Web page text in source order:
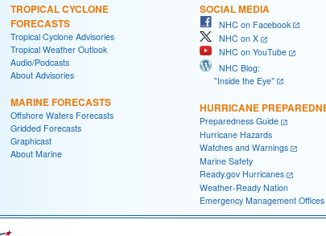
TROPICAL CYCLONE
FORECASTS
Tropical Cyclone Advisories
Tropical Weather Outlook
Audio/Podcasts
About Advisories
MARINE FORECASTS
Offshore Waters Forecasts
Gridded Forecasts
Graphicast
About Marine
SOCIAL MEDIA
NHC on Facebook
NHC on X
NHC on YouTube
NHC Blog:
"Inside the Eye"
HURRICANE
Preparedness Guide
Hurricane Hazards
Watches and Warnings
Marine Safety
Ready.gov Hurricanes
Weather-Ready Nation
Emergency Management Offices